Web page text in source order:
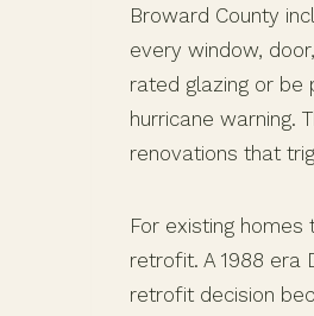
Broward County
every window,
rated glazing or be
hurricane warning.
renovations that
For existing
retrofit. A 1988 era
retrofit decision